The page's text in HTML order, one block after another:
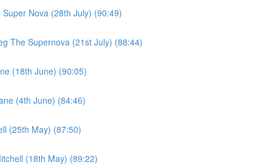
Nova (28th July) (90:49)
The Supernova (21st July) (88:44)
(18th June) (90:05)
(4th June) (84:46)
(25th May) (87:50)
(18th May) (89:22)